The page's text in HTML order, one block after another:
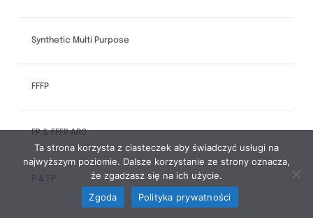
Synthetic Multi Purpose
FFFP
FP & FFFP ARC
P & FP
Ta strona korzysta z ciasteczek aby świadczyć usługi na
najwyższym poziomie. Dalsze korzystanie ze strony oznacza,
że zgadzasz się na ich użycie.
Zgoda
Polityka prywatności